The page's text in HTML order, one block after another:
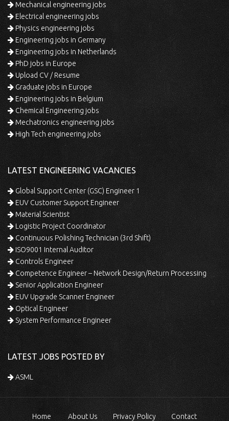
Mechanical engineering jobs
Electrical engineering jobs
Physics engineering jobs
Engineering jobs in Germany
Engineering jobs in Netherlands
PhD jobs in Europe
Upload CV / Resume
Graduate jobs in Europe
Engineering jobs in Belgium
Chemical Engineering jobs
Mechatronics engineering jobs
High Tech engineering jobs
LATEST ENGINEERING VACANCIES
Global Support Center (GSC) Engineer 1
EUV Customer Support Engineer
Material Scientist
Logistic Project Coordinator
Continuous Polishing Technician (3rd Shift)
ISO9001 Internal Auditor
Controls Engineer
Competence Engineer – Network Design/Return Processing
Senior Application Engineer
EUV Upgrade Scanner Engineer
Optical Engineer
System Performance Engineer
LATEST JOBS POSTED BY
ASML
Home About Us Privacy Policy Contact